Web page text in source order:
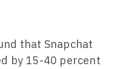
that Snapchat
by 15-40 percent